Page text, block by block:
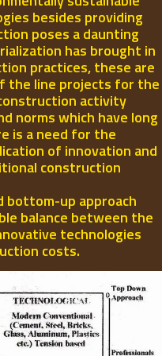
besides providing
poses a daunting
has brought in
practices, these are
the line projects for the
activity
norms which have long
is a need for the
of innovation and
construction
bottom-up approach
balance between the
technologies
costs.